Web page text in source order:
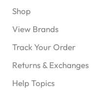
Shop
View Brands
Track Your Order
Returns & Exchanges
Help Topics